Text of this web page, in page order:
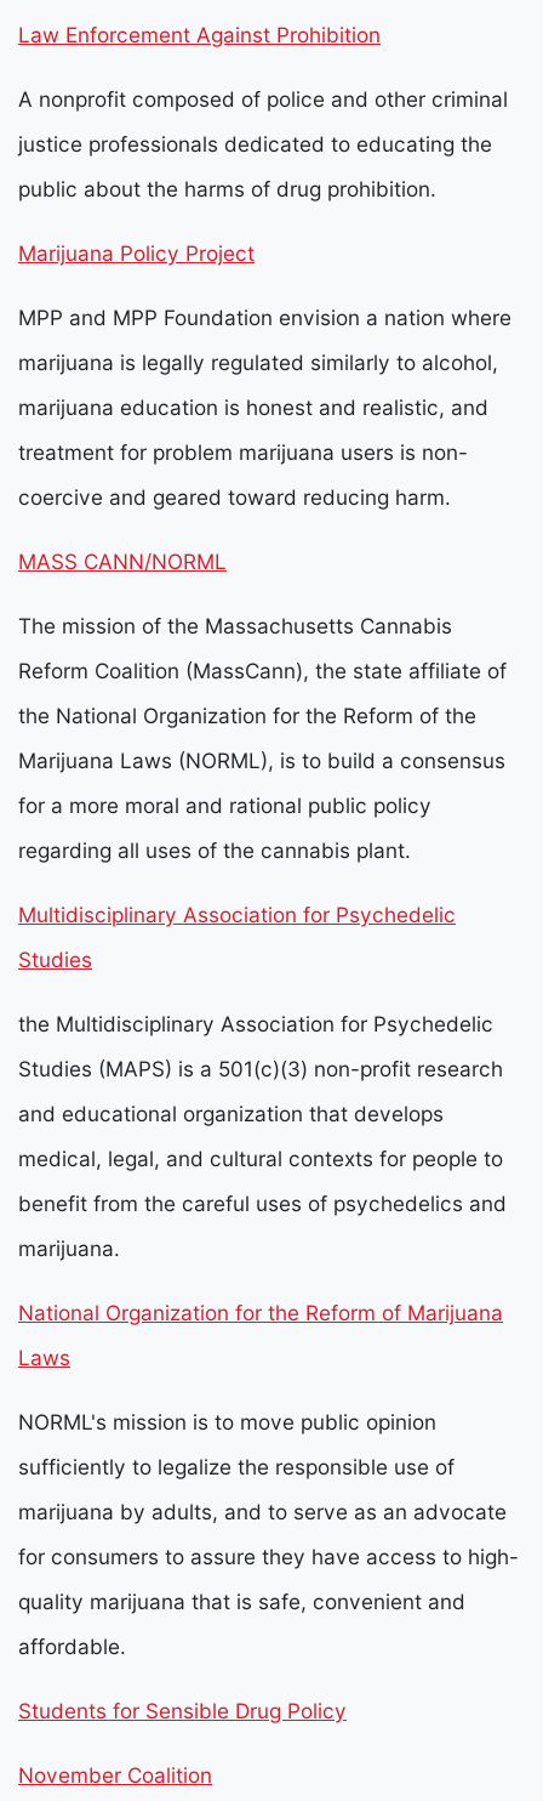
Law Enforcement Against Prohibition
A nonprofit composed of police and other criminal
justice professionals dedicated to educating the
public about the harms of drug prohibition.
Marijuana Policy Project
MPP and MPP Foundation envision a nation where
marijuana is legally regulated similarly to alcohol,
marijuana education is honest and realistic, and
treatment for problem marijuana users is non-
coercive and geared toward reducing harm.
MASS CANN/NORML
The mission of the Massachusetts Cannabis
Reform Coalition (MassCann), the state affiliate of
the National Organization for the Reform of the
Marijuana Laws (NORML), is to build a consensus
for a more moral and rational public policy
regarding all uses of the cannabis plant.
Multidisciplinary Association for Psychedelic
Studies
the Multidisciplinary Association for Psychedelic
Studies (MAPS) is a 501(c)(3) non-profit research
and educational organization that develops
medical, legal, and cultural contexts for people to
benefit from the careful uses of psychedelics and
marijuana.
National Organization for the Reform of Marijuana
Laws
NORML's mission is to move public opinion
sufficiently to legalize the responsible use of
marijuana by adults, and to serve as an advocate
for consumers to assure they have access to high-
quality marijuana that is safe, convenient and
affordable.
Students for Sensible Drug Policy
November Coalition